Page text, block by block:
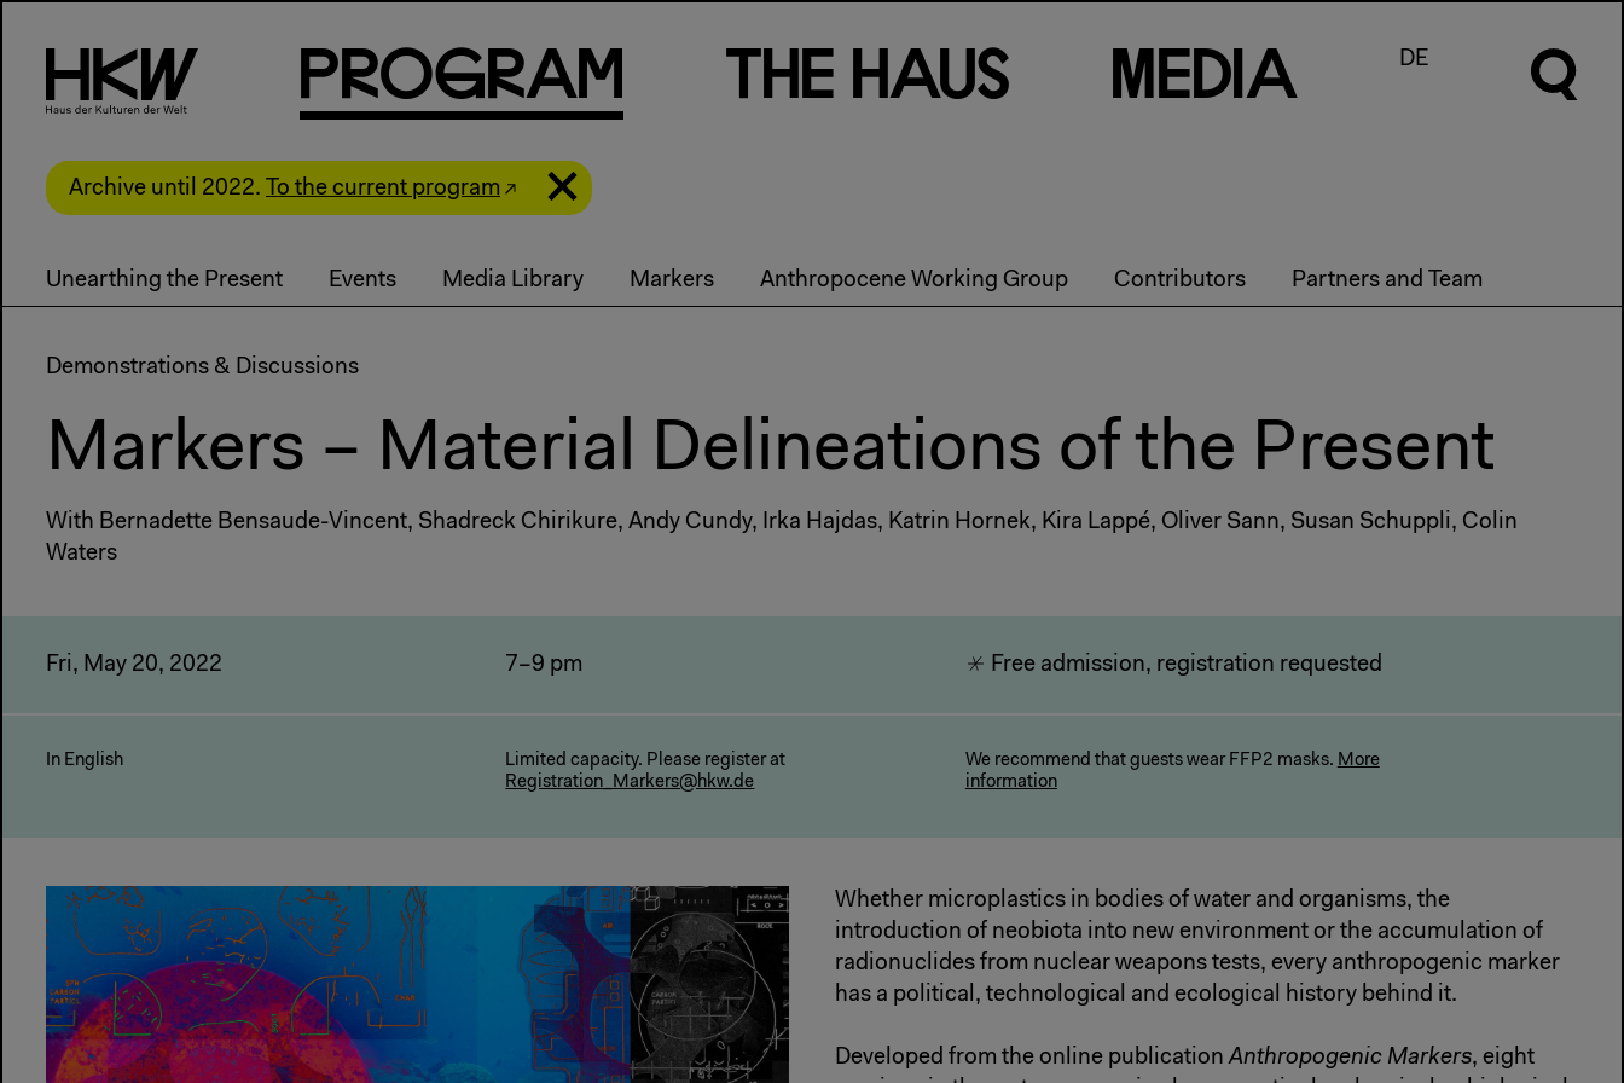
PRogRam Th e Haus M ed Ia DE
Archive until 2022. To the current program
Unearthing the Present Events Media Library Markers Anthropocene Working Group Contributors Partners and Team
Demonstrations & Discussions
Markers – Material Delineations of the Present
With Bernadette Bensaude-Vincent, Shadreck Chirikure, Andy Cundy, Irka Hajdas, Katrin Hornek, Kira Lappé, Oliver Sann, Susan Schuppli, Colin
Waters
Fri, May 20, 2022 7–9 pm Free admission, registration requested
In English
Limited capacity. Please register at
Registration_Markers@hkw.de
We recommend that guests wear FFP2 masks. More
information
Whether microplastics in bodies of water and organisms, the
introduction of neobiota into new environment or the accumulation of
radionuclides from nuclear weapons tests, every anthropogenic marker
has a political, technological and ecological history behind it.
Developed from the online publicationAnthropogenic Markers, eight